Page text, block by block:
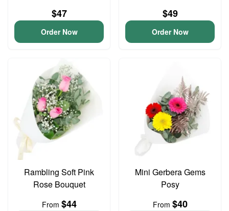
$47
Order Now
$49
Order Now
Rambling Soft Pink
Rose Bouquet
From $44
Mini Gerbera Gems
Posy
From $40